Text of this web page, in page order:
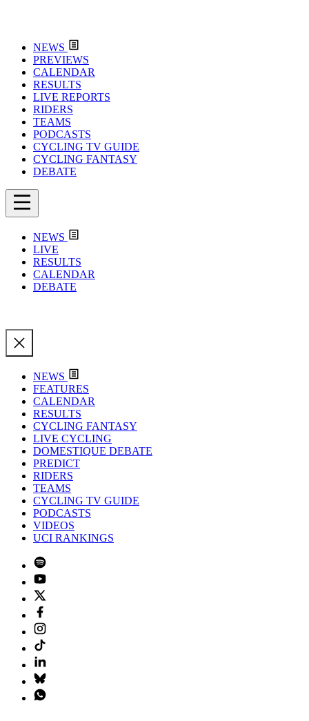
NEWS
PREVIEWS
CALENDAR
RESULTS
LIVE REPORTS
RIDERS
TEAMS
PODCASTS
CYCLING TV GUIDE
CYCLING FANTASY
DEBATE
NEWS
LIVE
RESULTS
CALENDAR
DEBATE
NEWS
FEATURES
CALENDAR
RESULTS
CYCLING FANTASY
LIVE CYCLING
DOMESTIQUE DEBATE
PREDICT
RIDERS
TEAMS
CYCLING TV GUIDE
PODCASTS
VIDEOS
UCI RANKINGS